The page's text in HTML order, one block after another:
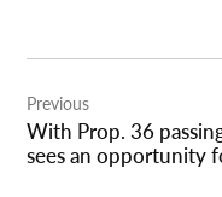
navigation
Previous
With Prop. 36
sees an opportunity